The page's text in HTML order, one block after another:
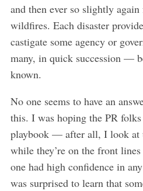
and then ever so slightly again
wildfires. Each disaster
castigate some agency or
many, in quick succession —
known.
No one seems to have an
this. I was hoping the PR
playbook — after all, I look at
while they’re on the front
one had high confidence in
was surprised to learn that